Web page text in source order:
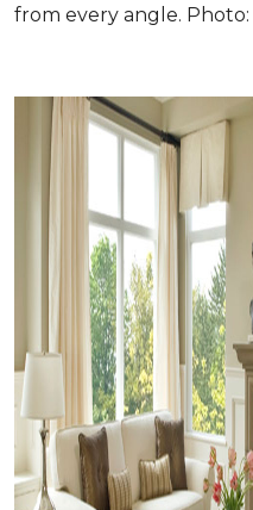
from every angle. Photo: